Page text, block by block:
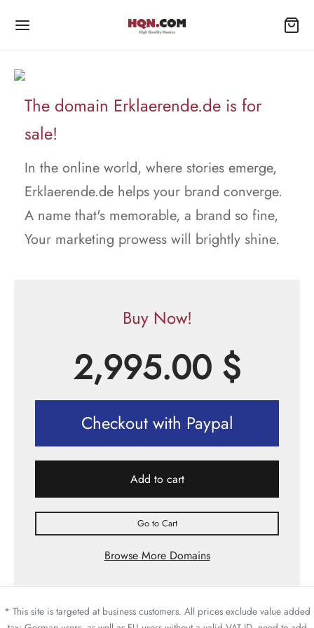
The domain Erklaerende.de is for
sale!
In the online world, where stories emerge,
Erklaerende.de helps your brand converge.
A name that's memorable, a brand so fine,
Your marketing prowess will brightly shine.
Buy Now!
2,995.00 $
Checkout with Paypal
Add to cart
Go to Cart
Browse More Domains
* This site is targeted at business customers. All prices exclude value added